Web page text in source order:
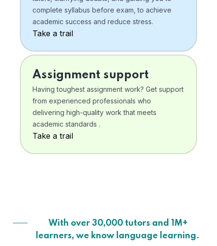
complete syllabus before exam, to achieve
academic success and reduce stress.
Take a trail
Assignment support
Having toughest assignment work? Get support
from experienced professionals who
delivering high-quality work that meets
academic standards .
Take a trail
With over 30,000 tutors and 1M+
learners, we know language learning.